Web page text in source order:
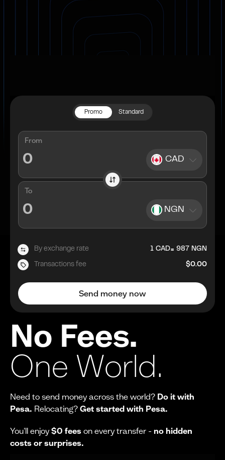
No Fees.
One World.
Need to send money across the world? Do it with
Pesa. Relocating? Get started with Pesa.
You'll enjoy$0 fees on every transfer - no hidden
costs or surprises.
Promo Standard
From
CAD
To
NGN
By exchange rate 1 CAD= 987 NGN
Transactions fee $0.00
Send money now